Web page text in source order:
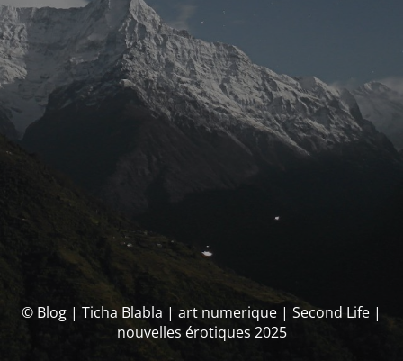
© Blog | Ticha Blabla | art numerique | Second Life |
nouvelles érotiques 2025